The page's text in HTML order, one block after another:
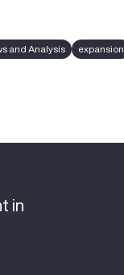
and Analysis
expansion
in